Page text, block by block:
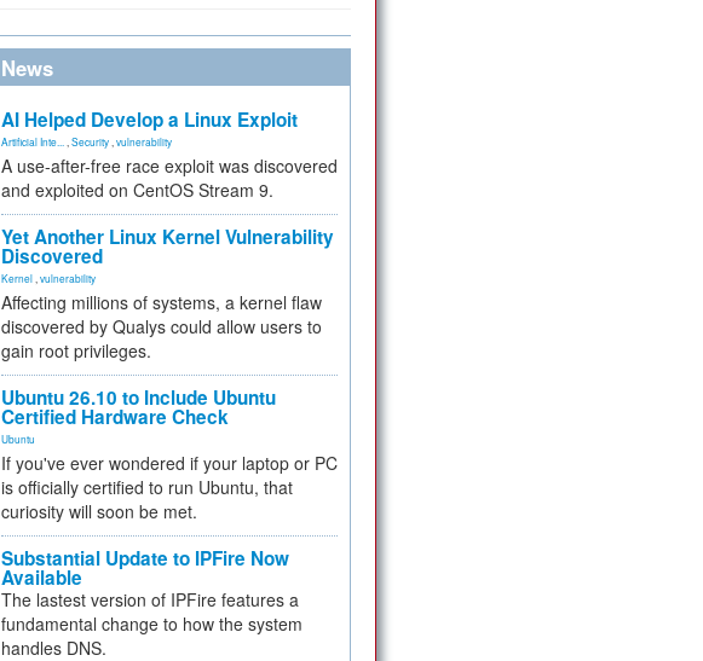
News
AI Helped Develop a Linux Exploit
Artificial Inte... Security vulnerability
A use-after-free race exploit was discovered
and exploited on CentOS Stream 9.
Yet Another Linux Kernel Vulnerability
Discovered
Kernel vulnerability
Affecting millions of systems, a kernel flaw
discovered by Qualys could allow users to
gain root privileges.
Ubuntu 26.10 to Include Ubuntu
Certified Hardware Check
Ubuntu
If you've ever wondered if your laptop or PC
is officially certified to run Ubuntu, that
curiosity will soon be met.
Substantial Update to IPFire Now
Available
The lastest version of IPFire features a
fundamental change to how the system
handles DNS.